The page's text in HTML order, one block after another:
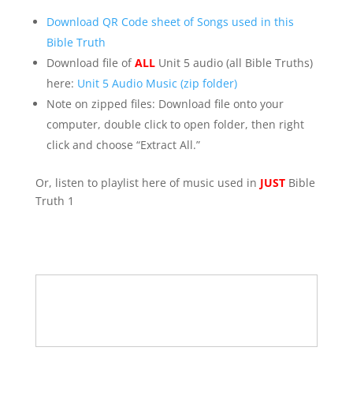
Download QR Code sheet of Songs used in this
Bible Truth
Download file ofALLUnit 5 audio (all Bible Truths)
here: Unit 5 Audio Music (zip folder)
Note on zipped files: Download file onto your
computer, double click to open folder, then right
click and choose “Extract All.”
Or, listen to playlist here of music used in JUSTBible
Truth 1